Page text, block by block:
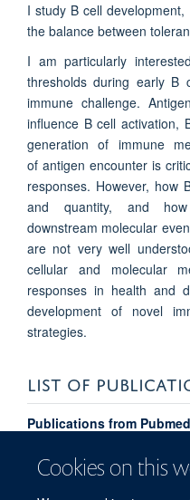
Cookies on this
I study B cell
the balance between
I am particularly
thresholds during early B
immune challenge.
influence B cell activation,
generation of immune
of antigen encounter is
responses. However, how
and quantity, and
downstream molecular
are not very well
cellular and molecular
responses in health and
development of novel
strategies.
LIST OF
Publications from Pubmed
PUBLIC